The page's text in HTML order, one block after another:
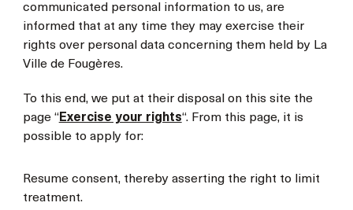
communicated personal information to us, are
informed that at any time they may exercise their
rights over personal data concerning them held by La
Ville de Fougères.
To this end, we put at their disposal on this site the
page “Exercise your rights“. From this page, it is
possible to apply for:
Resume consent, thereby asserting the right to limit
treatment.